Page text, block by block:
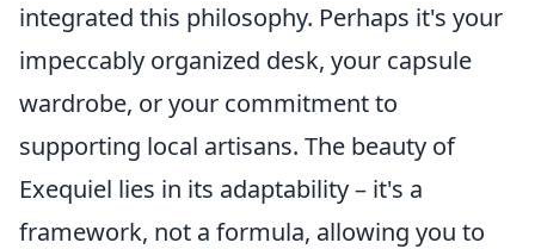
integrated this philosophy. Perhaps it's your
impeccably organized desk, your capsule
wardrobe, or your commitment to
supporting local artisans. The beauty of
Exequiel lies in its adaptability – it's a
framework, not a formula, allowing you to